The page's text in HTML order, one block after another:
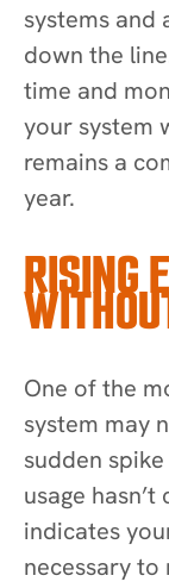
systems and
down the
time and
your system
remains a
year.
RISING
One of the
system may
sudden
usage
indicates
necessary